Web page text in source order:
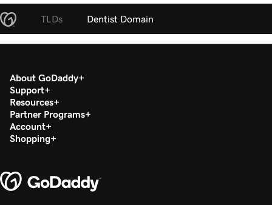
TLDs Dentist Domain
About GoDaddy
Support
Resources
Partner Programs
Account
Shopping